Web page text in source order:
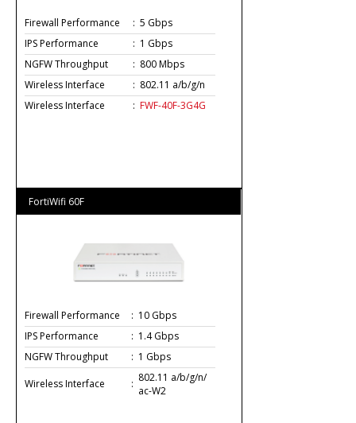
Firewall Performance : 5 Gbps
IPS Performance
: 1 Gbps
NGFW Throughput
: 800 Mbps
Wireless Interface
: 802.11 a/b/g/n
Wireless Interface
: FWF-40F-3G4G
FortiWifi 60F
Firewall Performance : 10 Gbps
IPS Performance
: 1.4 Gbps
NGFW Throughput
: 1 Gbps
Wireless Interface
: 802.11 a/b/g/n/
ac-W2